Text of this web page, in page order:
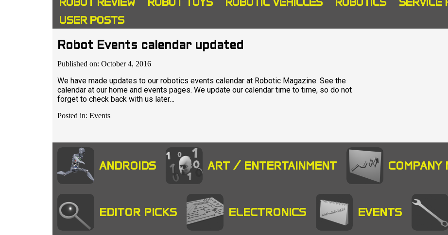
USER POSTS
Robot Events calendar updated
Published on: October 4, 2016
We have made updates to our robotics events calendar at Robotic Magazine. See the
calendar at our home and events pages. We update our calendar time to time, so do not
forget to check back with us later…
Posted in: Events
ANDROIDS ART / ENTERTAINMENT COMPANY
EDITOR PICKS ELECTRONICS EVENTS